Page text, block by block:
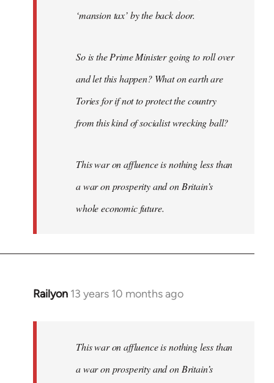
‘mansion tax’ by the back door.
So is the Prime Minister going to roll over
and let this happen? What on earth are
Tories for if not to protect the country
from this kind of socialist wrecking ball?
This war on affluence is nothing less than
a war on prosperity and on Britain’s
whole economic future.
Railyon 13 years 10 months ago
In
libcom.org
This war on affluence is nothing less than
a war on prosperity and on Britain’s